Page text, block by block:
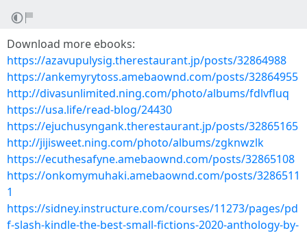
Download more ebooks:
https://azavupulysig.therestaurant.jp/posts/32864988
https://ankemyrytoss.amebaownd.com/posts/32864955
http://divasunlimited.ning.com/photo/albums/fdlvfluq
https://usa.life/read-blog/24430
https://ejuchusyngank.therestaurant.jp/posts/32865165
http://jijisweet.ning.com/photo/albums/zgknwzlk
https://ecuthesafyne.amebaownd.com/posts/32865108
https://onkomymuhaki.amebaownd.com/posts/3286511
1
https://sidney.instructure.com/courses/11273/pages/pd
f-slash-kindle-the-best-small-fictions-2020-anthology-by-